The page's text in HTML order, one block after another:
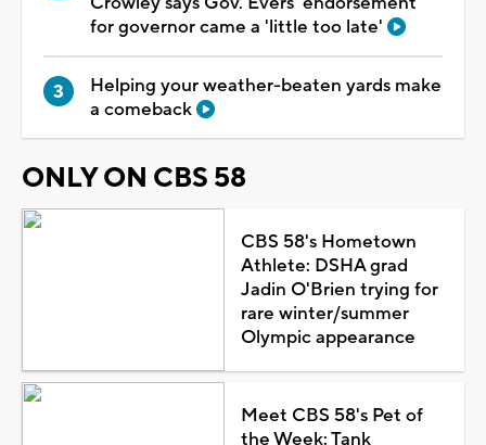
for governor came a 'little too late'
Helping your weather-beaten yards make
a comeback
ONLY ON CBS 58
CBS 58's Hometown
Athlete: DSHA grad
Jadin O'Brien trying for
rare winter/summer
Olympic appearance
Meet CBS 58's Pet of
the Week: Tank